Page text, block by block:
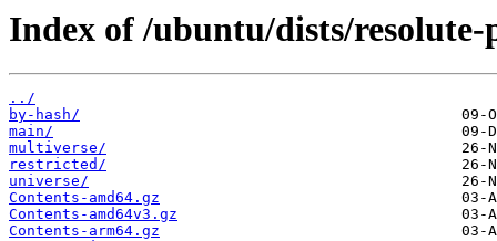
Index of /ubuntu/dists/resolute-
../
by-hash/
main/
multiverse/
restricted/
universe/
Contents-amd64.gz
Contents-amd64v3.gz
Contents-arm64.gz